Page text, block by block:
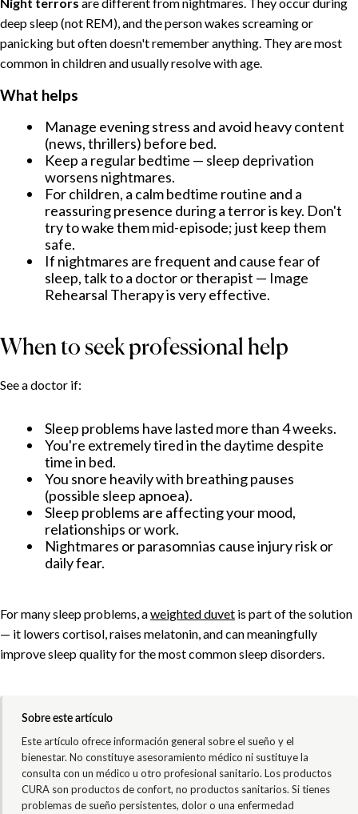
deep sleep (not REM), and the person wakes screaming or
panicking but often doesn't remember anything. They are most
common in children and usually resolve with age.
What helps
Manage evening stress and avoid heavy content
(news, thrillers) before bed.
Keep a regular bedtime — sleep deprivation
worsens nightmares.
For children, a calm bedtime routine and a
reassuring presence during a terror is key. Don't
try to wake them mid-episode; just keep them
safe.
If nightmares are frequent and cause fear of
sleep, talk to a doctor or therapist — Image
Rehearsal Therapy is very effective.
When to seek professional help
See a doctor if:
Sleep problems have lasted more than 4 weeks.
You're extremely tired in the daytime despite
time in bed.
You snore heavily with breathing pauses
(possible sleep apnoea).
Sleep problems are affecting your mood,
relationships or work.
Nightmares or parasomnias cause injury risk or
daily fear.
For many sleep problems, aweighted duvet is part of the solution
— it lowers cortisol, raises melatonin, and can meaningfully
improve sleep quality for the most common sleep disorders.
Sobre este artículo
Este artículo ofrece información general sobre el sueño y el
bienestar. No constituye asesoramiento médico ni sustituye la
consulta con un médico u otro profesional sanitario. Los productos
CURA son productos de confort, no productos sanitarios. Si tienes
problemas de sueño persistentes, dolor o una enfermedad